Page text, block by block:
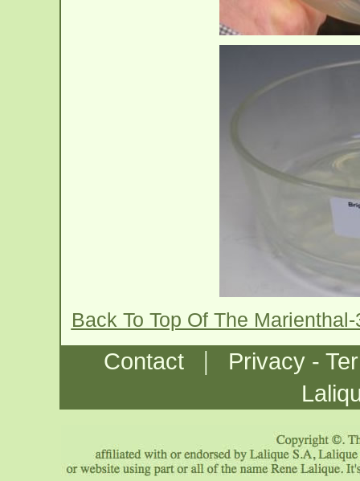
Back To Top Of The
Contact |
Privacy -